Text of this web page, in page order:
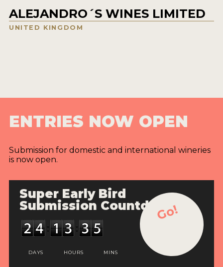
ALEJANDRO´S WINES LIMITED
UNITED KINGDOM
ENTRIES NOW OPEN
Submission for domestic and international wineries
is now open.
Super Early Bird
Submission Countdown
DAYS HOURS MINS
Go!